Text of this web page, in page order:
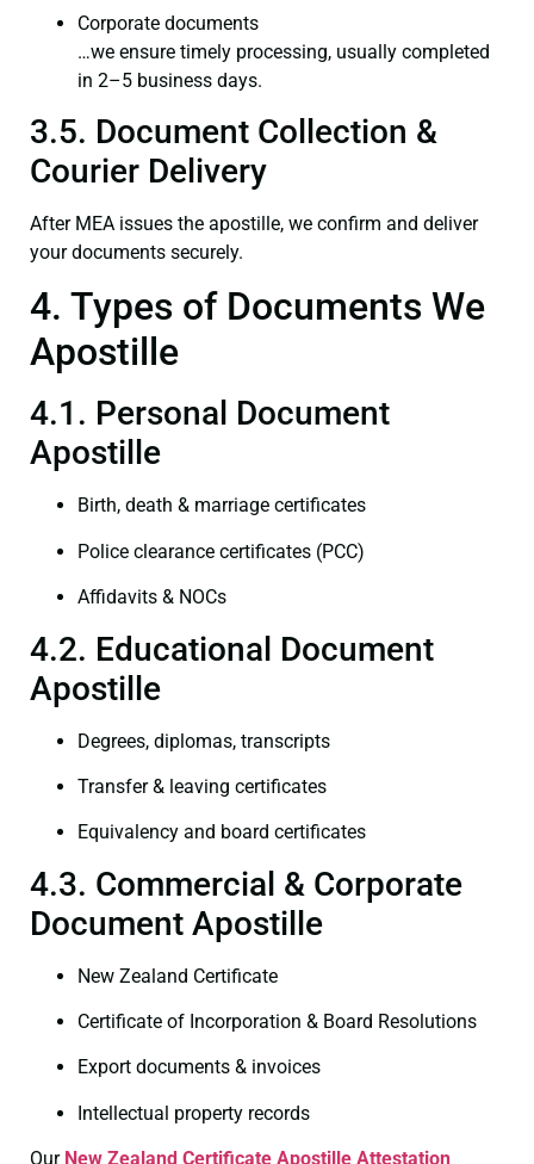
Corporate documents
…we ensure timely processing, usually completed
in 2–5 business days.
3.5. Document Collection &
Courier Delivery
After MEA issues the apostille, we confirm and deliver
your documents securely.
4. Types of Documents We
Apostille
4.1. Personal Document
Apostille
Birth, death & marriage certificates
Police clearance certificates (PCC)
Affidavits & NOCs
4.2. Educational Document
Apostille
Degrees, diplomas, transcripts
Transfer & leaving certificates
Equivalency and board certificates
4.3. Commercial & Corporate
Document Apostille
New Zealand Certificate
Certificate of Incorporation & Board Resolutions
Export documents & invoices
Intellectual property records
Our New Zealand Certificate Apostille Attestation